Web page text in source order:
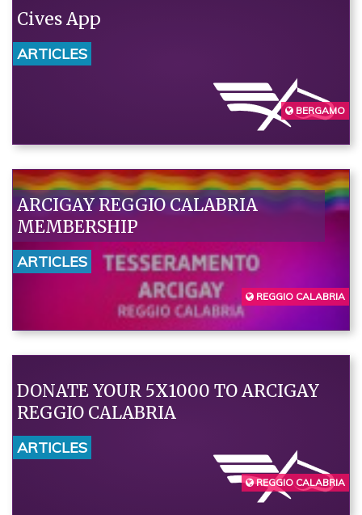
Cives App
ARTICLES
BERGAMO
ARCIGAY REGGIO CALABRIA
MEMBERSHIP
ARTICLES
REGGIO CALABRIA
DONATE YOUR 5X1000 TO ARCIGAY
REGGIO CALABRIA
ARTICLES
REGGIO CALABRIA